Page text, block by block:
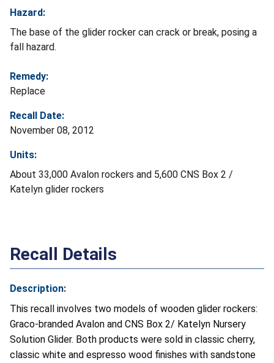
Hazard:
The base of the glider rocker can crack or break, posing a
fall hazard.
Remedy:
Replace
Recall Date:
November 08, 2012
Units:
About 33,000 Avalon rockers and 5,600 CNS Box 2 /
Katelyn glider rockers
Recall Details
Description:
This recall involves two models of wooden glider rockers:
Graco-branded Avalon and CNS Box 2/ Katelyn Nursery
Solution Glider. Both products were sold in classic cherry,
classic white and espresso wood finishes with sandstone